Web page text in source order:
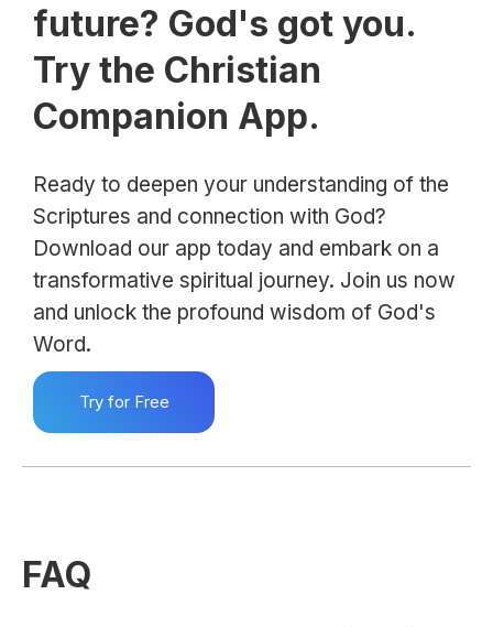
future? God's got you.
Try the Christian
Companion App.
Ready to deepen your understanding of the
Scriptures and connection with God?
Download our app today and embark on a
transformative spiritual journey. Join us now
and unlock the profound wisdom of God's
Word.
Try for Free
FAQ